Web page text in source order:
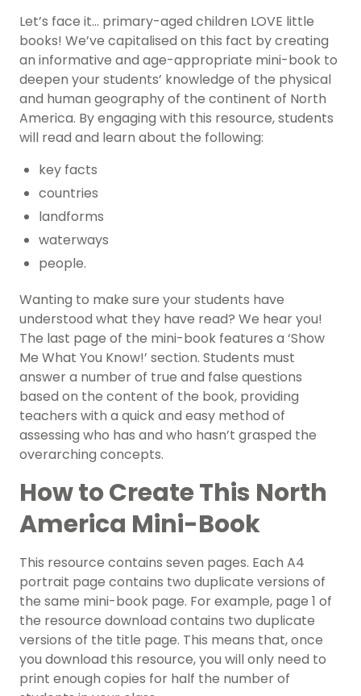
Let’s face it… primary-aged children LOVE little
books! We’ve capitalised on this fact by creating
an informative and age-appropriate mini-book to
deepen your students’ knowledge of the physical
and human geography of the continent of North
America. By engaging with this resource, students
will read and learn about the following:
key facts
countries
landforms
waterways
people.
Wanting to make sure your students have
understood what they have read? We hear you!
The last page of the mini-book features a ‘Show
Me What You Know!’ section. Students must
answer a number of true and false questions
based on the content of the book, providing
teachers with a quick and easy method of
assessing who has and who hasn’t grasped the
overarching concepts.
How to Create This North
America Mini-Book
This resource contains seven pages. Each A4
portrait page contains two duplicate versions of
the same mini-book page. For example, page 1 of
the resource download contains two duplicate
versions of the title page. This means that, once
you download this resource, you will only need to
print enough copies for half the number of